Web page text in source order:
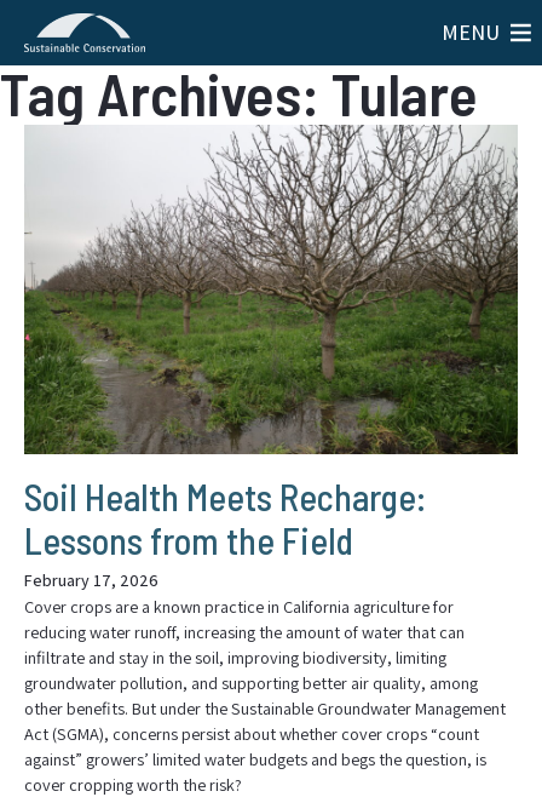
MENU
Tag Archives: Tulare
Soil Health Meets Recharge:
Lessons from the Field
February 17, 2026
Cover crops are a known practice in California agriculture for
reducing water runoff, increasing the amount of water that can
infiltrate and stay in the soil, improving biodiversity, limiting
groundwater pollution, and supporting better air quality, among
other benefits. But under the Sustainable Groundwater Management
Act (SGMA), concerns persist about whether cover crops “count
against” growers’ limited water budgets and begs the question, is
cover cropping worth the risk?